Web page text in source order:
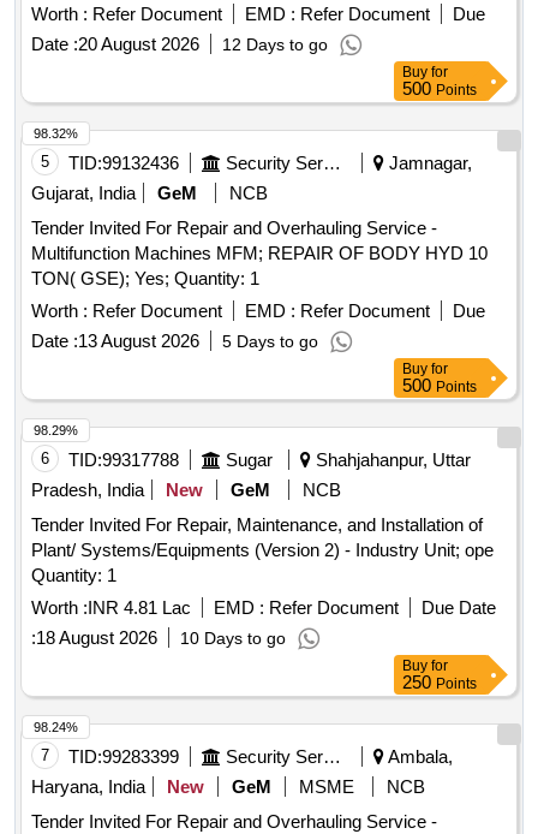
Worth : Refer Document EMD : Refer Document
Due
Date :20 August 2026 12 Days to go
Buy for
500 Points
5 TID:99132436 Security Services
Jamnagar,
Gujarat, India
GeM
NCB
Tender Invited For Repair and Overhauling Service -
Multifunction Machines MFM; REPAIR OF BODY HYD 10
TON( GSE); Yes; Quantity: 1
Worth : Refer Document EMD : Refer Document
Due
Date :13 August 2026 5 Days to go
98.32%
Buy for
500 Points
6 TID:99317788 Sugar
Shahjahanpur, Uttar
Pradesh, India
New GeM
NCB
Tender Invited For Repair, Maintenance, and Installation of
Plant/ Systems/Equipments (Version 2) - Industry Unit; ope
Quantity: 1
Worth :INR 4.81 Lac EMD : Refer Document
Due Date
:18 August 2026 10 Days to go
98.29%
Buy for
250 Points
7 TID:99283399 Security Services
Ambala,
Haryana, India
New GeM MSME
NCB
Tender Invited For Repair and Overhauling Service -
98.24%